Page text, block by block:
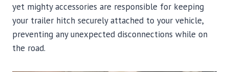
yet mighty accessories are responsible for keeping
your trailer hitch securely attached to your vehicle,
preventing any unexpected disconnections while on
the road.